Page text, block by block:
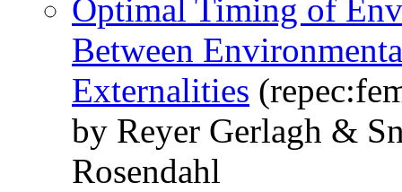
Optimal Timing of
Between
Externalities
by Reyer Gerlagh &
Rosendahl